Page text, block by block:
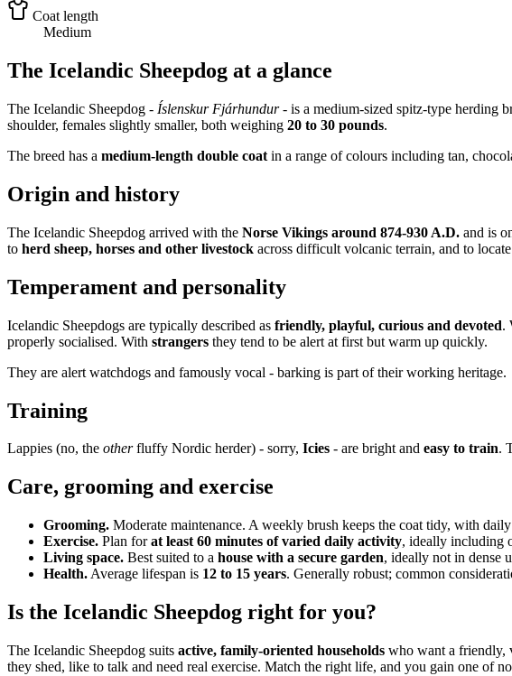
Coat length
Medium
The Icelandic Sheepdog at a glance
The Icelandic Sheepdog - Íslenskur Fjárhundur- is a medium-sized spitz-type herding
shoulder, females slightly smaller, both weighing 20 to 30 pounds.
The breed has a medium-length double coat in a range of colours including tan,
Origin and history
The Icelandic Sheepdog arrived with the Norse Vikings around 874-930 A.D. and is
to herd sheep, horses and other livestock across difficult volcanic terrain, and to
Temperament and personality
Icelandic Sheepdogs are typically described as friendly, playful, curious and devoted.
properly socialised. With strangers they tend to be alert at first but warm up quickly.
They are alert watchdogs and famously vocal - barking is part of their working heritage.
Training
Lappies (no, the otherfluffy Nordic herder) - sorry, Icies - are bright and easy to train.
Care, grooming and exercise
Grooming. Moderate maintenance. A weekly brush keeps the coat tidy, with
Exercise. Plan forat least 60 minutes of varied daily activity, ideally including
Living space. Best suited to a house with a secure garden, ideally not in dense
Health. Average lifespan is 12 to 15 years. Generally robust; common
Is the Icelandic Sheepdog right for you?
The Icelandic Sheepdog suits active, family-oriented households who want a friendly,
they shed, like to talk and need real exercise. Match the right life, and you gain one of